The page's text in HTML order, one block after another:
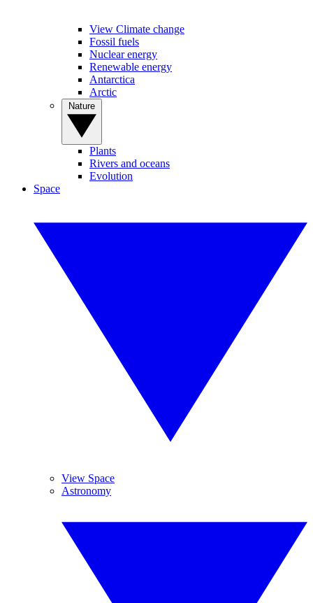
View Climate change
Fossil fuels
Nuclear energy
Renewable energy
Antarctica
Arctic
Plants
Rivers and oceans
Evolution
Space
View Space
Astronomy